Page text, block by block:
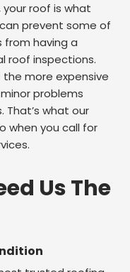
roof is what
prevent some of
having a
roof inspections.
more expensive
problems
what our
when you call for
Us The